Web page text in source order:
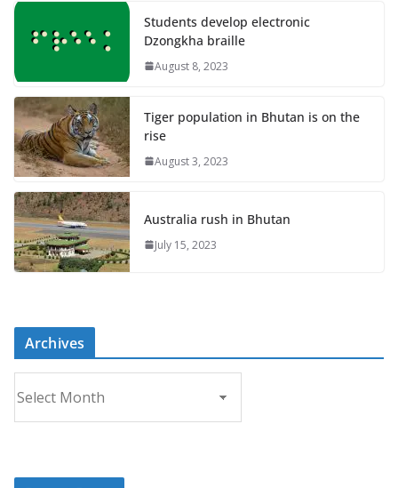
Students develop electronic
Dzongkha braille
August 8, 2023
Tiger population in Bhutan is on the
rise
August 3, 2023
Australia rush in Bhutan
July 15, 2023
Archives
r
c